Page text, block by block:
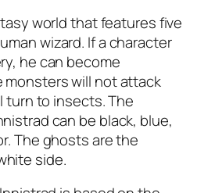
world that features five
wizard. If a character
he can become
monsters will not attack
turn to insects. The
can be black, blue,
The ghosts are the
side.